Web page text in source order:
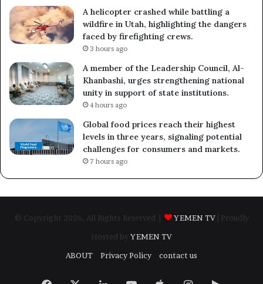
A helicopter crashed while battling a
wildfire in Utah, highlighting the dangers
faced by firefighting crews.
3 hours ago
A member of the Leadership Council, Al-
Khanbashi, urges strengthening national
unity in support of state institutions.
4 hours ago
Global food prices reach their highest
levels in three years, signaling potential
challenges for consumers and markets.
7 hours ago
© Copyright 2026, All Rights Reserved | YEMEN TV
| Proudly
Hosted by YEMEN TV
ABOUT
Privacy Policy contact us